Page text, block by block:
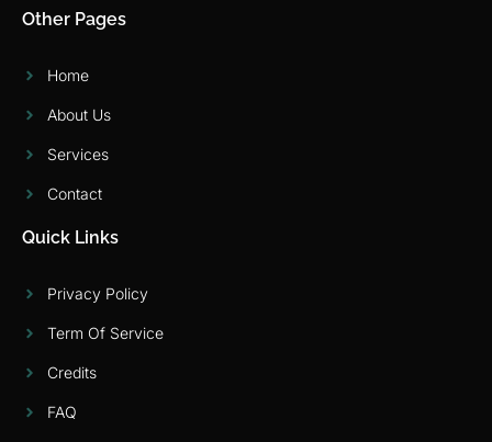
Other Pages
Home
About Us
Services
Contact
Quick Links
Privacy Policy
Term Of Service
Credits
FAQ